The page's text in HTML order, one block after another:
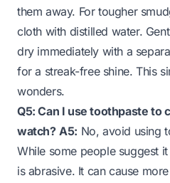
them away. For tougher
cloth with distilled water.
dry immediately with a
for a streak-free shine. This
wonders.
Q5: Can I use toothpaste to
watch? A5: No, avoid using
While some people suggest
is abrasive. It can cause